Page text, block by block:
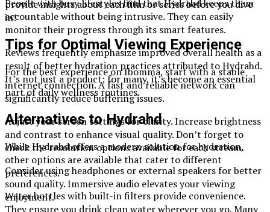
People with busy lifestyles find that Hydrahd keeps them
accountable without being intrusive. They can easily
monitor their progress through its smart features.
Reviews frequently emphasize improved overall health as a
result of better hydration practices attributed to Hydrahd.
It’s not just a product; for many, it’s become an essential
part of daily wellness routines.
Alternatives to Hydrahd
While Hydrahd offers a modern solution for hydration,
other options are available that cater to different
preferences.
Water bottles with built-in filters provide convenience.
They ensure you drink clean water wherever you go. Many
provide insights about each film or series before you dive
in!
Tips for Optimal Viewing Experience
For the best experience on Ibomma, start with a stable
internet connection. A fast and reliable network can
significantly reduce buffering issues.
Adjust your screen settings for clarity. Increase brightness
and contrast to enhance visual quality. Don’t forget to
check the resolution options available for each stream.
Consider using headphones or external speakers for better
sound quality. Immersive audio elevates your viewing
enjoyment.